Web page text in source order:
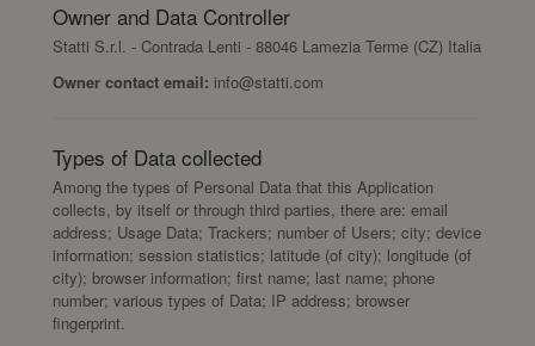
Owner and Data Controller
Statti S.r.l. - Contrada Lenti - 88046 Lamezia Terme (CZ) Italia
Owner contact email: info@statti.com
Types of Data collected
Among the types of Personal Data that this Application
collects, by itself or through third parties, there are: email
address; Usage Data; Trackers; number of Users; city; device
information; session statistics; latitude (of city); longitude (of
city); browser information; first name; last name; phone
number; various types of Data; IP address; browser
fingerprint.